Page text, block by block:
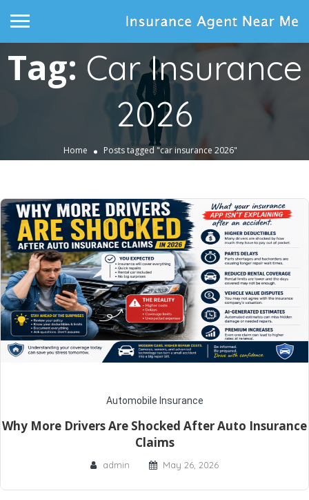
Tag: Car Insurance
2026
Home Posts tagged "car insurance 2026"
Automobile Insurance
Why More Drivers Are Shocked After Auto Insurance
Claims
admin May 26, 2026